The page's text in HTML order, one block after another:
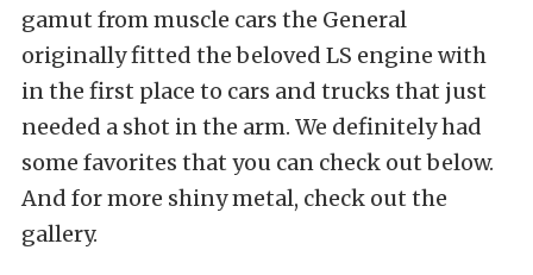
gamut from muscle cars the General
originally fitted the beloved LS engine with
in the first place to cars and trucks that just
needed a shot in the arm. We definitely had
some favorites that you can check out below.
And for more shiny metal, check out the
gallery.